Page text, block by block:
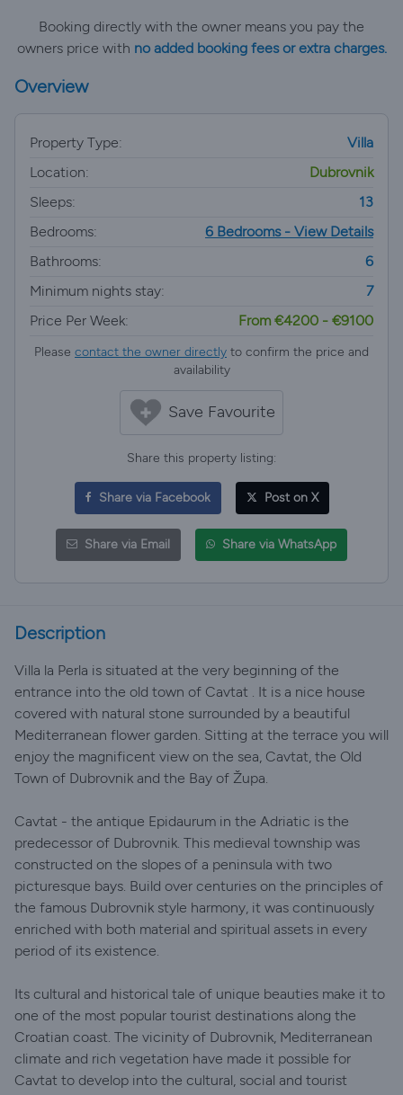
Booking directly with the owner means you pay the
owners price with no added booking fees or extra charges.
Overview
Property Type:
Villa
Location:
Dubrovnik
Sleeps:
13
Bedrooms:
6 Bedrooms - View Details
Bathrooms:
6
Minimum nights stay:
7
Price Per Week:
From €4200 - €9100
Please contact the owner directly to confirm the price and
availability
Save Favourite
Share this property listing:
Share via Facebook Post on X
Share via Email Share via WhatsApp
Description
Villa la Perla is situated at the very beginning of the
entrance into the old town of Cavtat . It is a nice house
covered with natural stone surrounded by a beautiful
Mediterranean flower garden. Sitting at the terrace you will
enjoy the magnificent view on the sea, Cavtat, the Old
Town of Dubrovnik and the Bay of Župa.
Cavtat - the antique Epidaurum in the Adriatic is the
predecessor of Dubrovnik. This medieval township was
constructed on the slopes of a peninsula with two
picturesque bays. Build over centuries on the principles of
the famous Dubrovnik style harmony, it was continuously
enriched with both material and spiritual assets in every
period of its existence.
Its cultural and historical tale of unique beauties make it to
one of the most popular tourist destinations along the
Croatian coast. The vicinity of Dubrovnik, Mediterranean
climate and rich vegetation have made it possible for
Cavtat to develop into the cultural, social and tourist